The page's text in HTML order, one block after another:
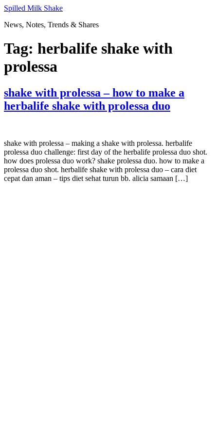
Skip
content
Spilled Milk Shake
News, Notes, Trends & Shares
Tag: herbalife shake with
prolessa
shake with prolessa – how to make a
herbalife shake with prolessa duo
shake with prolessa – making a shake with prolessa. herbalife
prolessa duo challenge: first day of the herbalife prolessa duo shot.
how does prolessa duo work? shake prolessa duo. how to make a
prolessa duo shot. herbalife shake with prolessa duo – cara diet
cepat dan aman – tips diet sehat turun bb. alicia samaan […]